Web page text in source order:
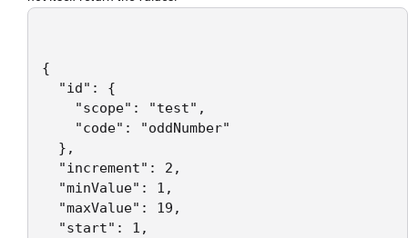
{
"id": {
"scope": "test",
"code": "oddNumber"
},
"increment": 2,
"minValue": 1,
"maxValue": 19,
"start": 1,